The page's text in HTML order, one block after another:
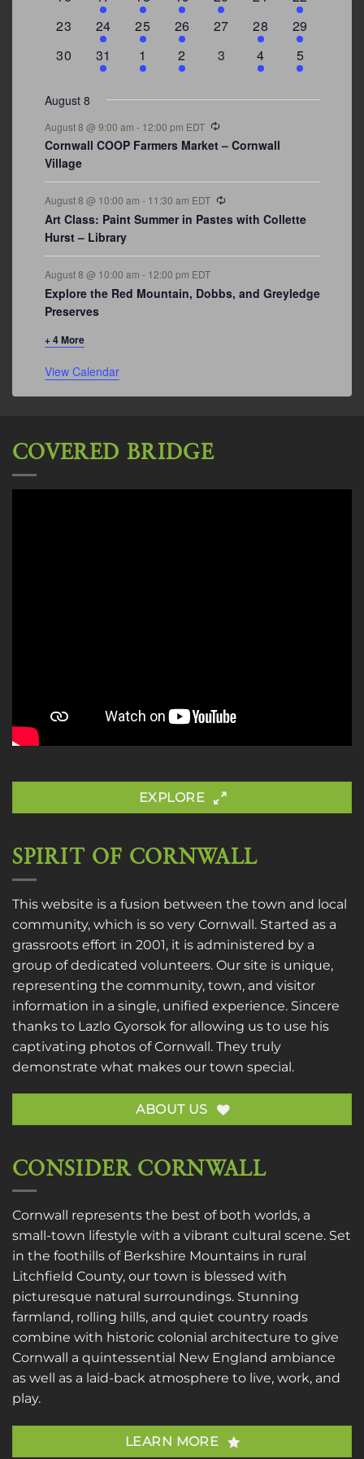
events
event
event
events
events
0
23
2
events
24
1
event
25
1
event
26
0
27
1
event
28
4
events
29
0
30
3
events
31
2
events
1
1
event
2
0
3
1
event
4
2
events
5
August 8
August 8 @ 9:00 am - 12:00 pm EDT Recurring
Cornwall COOP Farmers Market – Cornwall
Village
August 8 @ 10:00 am - 11:30 am EDT
Art Class: Paint Summer in Pastes with Collette
Hurst – Library
August 8 @ 10:00 am - 12:00 pm EDT
Explore the Red Mountain, Dobbs, and Greyledge
Preserves
+ 4 More
View Calendar
COVERED BRIDGE
EXPLORE
SPIRIT OF CORNWALL
This website is a fusion between the town and local
community, which is so very Cornwall. Started as a
grassroots effort in 2001, it is administered by a
group of dedicated volunteers. Our site is unique,
representing the community, town, and visitor
information in a single, unified experience. Sincere
thanks to Lazlo Gyorsok for allowing us to use his
captivating photos of Cornwall. They truly
demonstrate what makes our town special.
ABOUT US
CONSIDER CORNWALL
Cornwall represents the best of both worlds, a
small-town lifestyle with a vibrant cultural scene. Set
in the foothills of Berkshire Mountains in rural
Litchfield County, our town is blessed with
picturesque natural surroundings. Stunning
farmland, rolling hills, and quiet country roads
combine with historic colonial architecture to give
Cornwall a quintessential New England ambiance
as well as a laid-back atmosphere to live, work, and
play.
LEARN MORE